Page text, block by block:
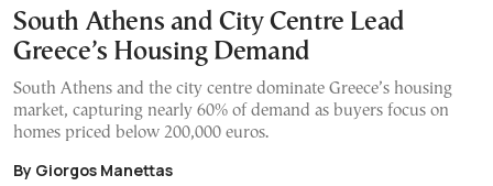
South Athens and City Centre Lead
Greece’s Housing Demand
South Athens and the city centre dominate Greece’s housing
market, capturing nearly 60% of demand as buyers focus on
homes priced below 200,000 euros.
By Giorgos Manettas